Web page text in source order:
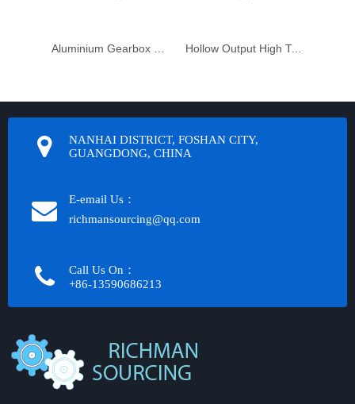
Hollow Output High Torque Reduction Worm Gearbox Transmission
NANHAI DISTRICT, FOSHAN CITY,
GUANGDONG, CHINA
E-email Us：
richmansourcing@qq.com​​​​​​
Call Us On：
+86-13590686213​​​​​​​